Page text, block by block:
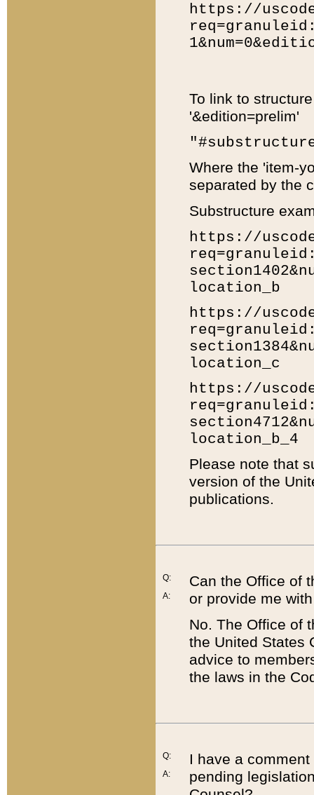
https://
To link to
'&edition=prelim'
Where the 'item-
separated by the
Substructure
https://
location_b
https://
location_c
https://
location_b_4
Please note that
version of the
publications.
Q:
A:
Can the Office of
or provide me
No. The Office of
the United States
advice to
the laws in the
Q:
A:
I have a
pending